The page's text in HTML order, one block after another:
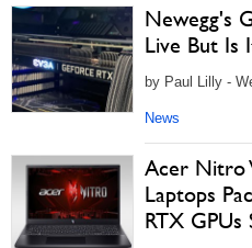
Newegg's
Live But Is
by Paul Lilly -
News
Acer Nitro
Laptops
RTX